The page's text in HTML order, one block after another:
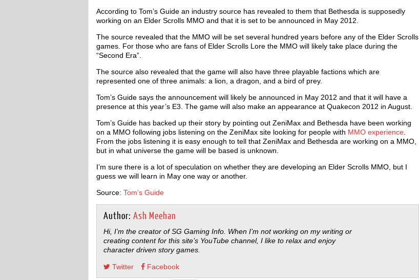
According to Tom’s Guide an industry source has revealed to them that Bethesda is supposedly
working on an Elder Scrolls MMO and that it is set to be announced in May 2012.
The source revealed that the MMO will be set several hundred years before any of the Elder Scrolls
games. For those who are fans of Elder Scrolls Lore the MMO will likely take place during the
“Second Era”.
The source also revealed that the game will also have three playable factions which are
represented one of three animals: a lion, a dragon, and a bird of prey.
Tom’s Guide says the announcement will likely be announced in May 2012 and that it will have a
presence at this year’s E3. The game will also make an appearance at Quakecon 2012 in August.
Tom’s Guide has backed up their story by pointing out ZeniMax and Bethesda have been working
on a MMO following jobs listening on the ZeniMax site looking for people with MMO experience
From the jobs listening it is easy enough to tell that ZeniMax and Bethesda are working on a MMO,
but in what universe the game will be based is unknown.
I’m sure there is a lot of speculation on whether they are developing an Elder Scrolls MMO, but I
guess we will learn in May one way or another.
Source: Tom’s Guide
Author: Ash Meehan
Hi, I’m the creator of SG Gaming Info. When I’m not working on my writing or
creating content for this site’s YouTube channel, I like to relax and enjoy
character driven story games.
Twitter Facebook